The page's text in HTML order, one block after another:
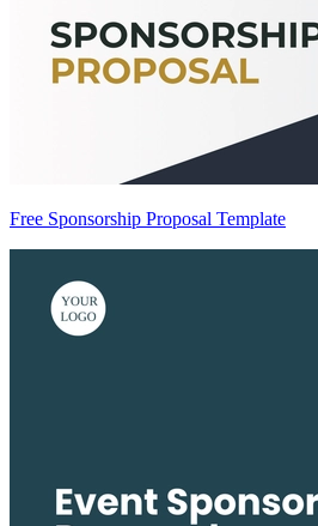
Free Sponsorship Proposal Template